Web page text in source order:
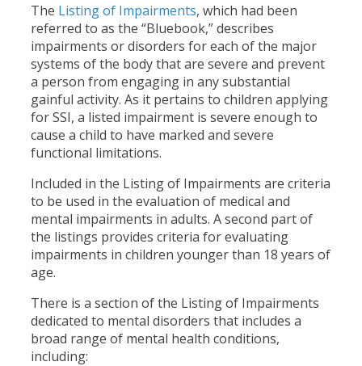
The Listing of Impairments, which had been
referred to as the “Bluebook,” describes
impairments or disorders for each of the major
systems of the body that are severe and prevent
a person from engaging in any substantial
gainful activity. As it pertains to children applying
for SSI, a listed impairment is severe enough to
cause a child to have marked and severe
functional limitations.
Included in the Listing of Impairments are criteria
to be used in the evaluation of medical and
mental impairments in adults. A second part of
the listings provides criteria for evaluating
impairments in children younger than 18 years of
age.
There is a section of the Listing of Impairments
dedicated to mental disorders that includes a
broad range of mental health conditions,
including: